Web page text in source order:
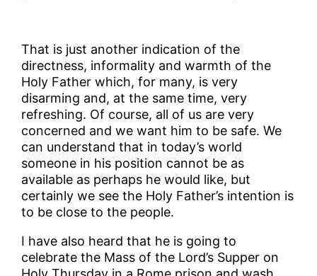
That is just another indication of the
directness, informality and warmth of the
Holy Father which, for many, is very
disarming and, at the same time, very
refreshing. Of course, all of us are very
concerned and we want him to be safe. We
can understand that in today’s world
someone in his position cannot be as
available as perhaps he would like, but
certainly we see the Holy Father’s intention is
to be close to the people.
I have also heard that he is going to
celebrate the Mass of the Lord’s Supper on